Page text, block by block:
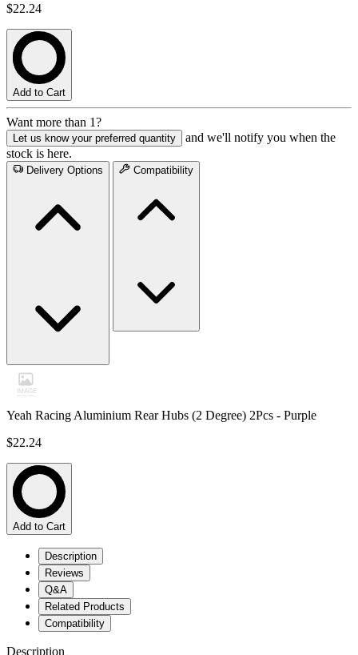
$22.24
Add to Cart
Want more than 1?
Let us know your preferred quantity
and we'll notify you when the
stock is here.
Delivery Options Compatibility
Yeah Racing Aluminium Rear Hubs (2 Degree) 2Pcs - Purple
$22.24
Add to Cart
Description
Reviews
Q&A
Related Products
Compatibility
Description